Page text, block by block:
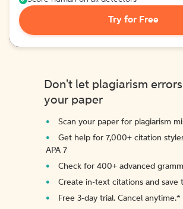
Try for Free
Don't let plagiarism
your paper
Scan your paper for plagiarism
Get help for 7,000+ citation
APA 7
Check for 400+ advanced
Create in-text citations and save
Free 3-day trial. Cancel anytime.*️